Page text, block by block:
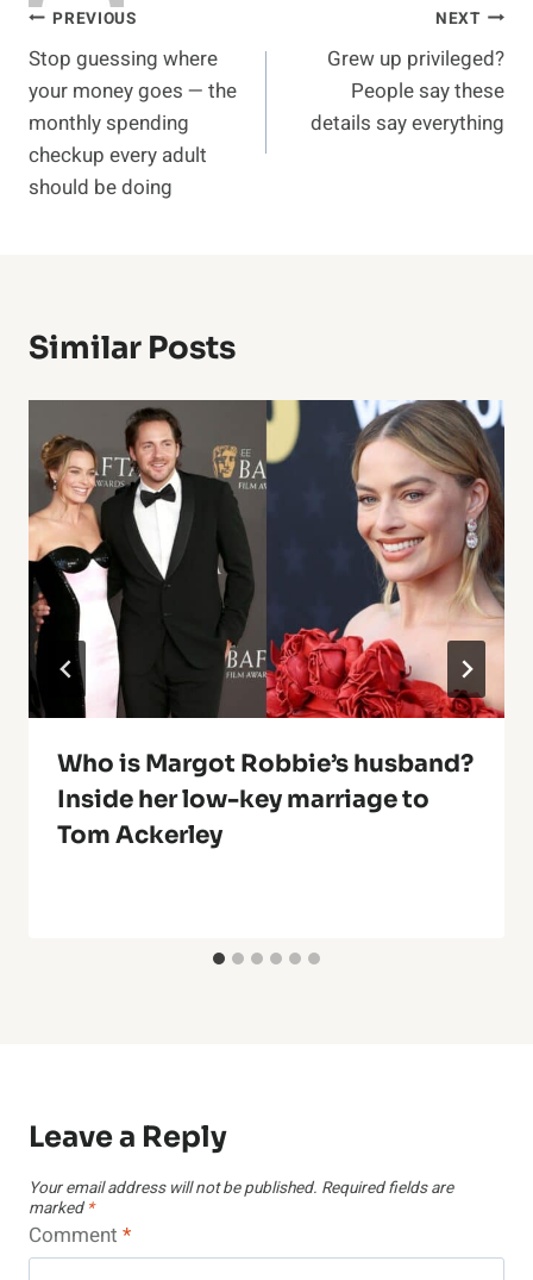
Post
navigation
PREVIOUS
Stop guessing where
your money goes — the
monthly spending
checkup every adult
should be doing
NEXT
Grew up privileged?
People say these
details say everything
Similar Posts
Who is Margot Robbie’s husband?
Inside her low-key marriage to
Tom Ackerley
Leave a Reply
Your email address will not be published. Required fields are
marked *
Comment *